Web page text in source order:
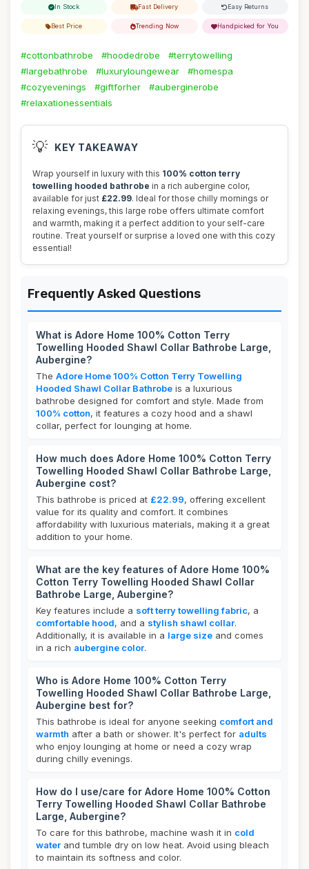
In Stock Fast Delivery Easy Returns
Best Price Trending Now Handpicked for You
#cottonbathrobe #hoodedrobe
#terrytowelling
#largebathrobe
#luxuryloungewear
#homespa
#cozyevenings
#giftforher
#auberginerobe
#relaxationessentials
💡 KEY TAKEAWAY
Wrap yourself in luxury with this 100% cotton terry
towelling hooded bathrobe in a rich aubergine color,
available for just £22.99. Ideal for those chilly mornings or
relaxing evenings, this large robe offers ultimate comfort
and warmth, making it a perfect addition to your self-care
routine. Treat yourself or surprise a loved one with this cozy
essential!
Frequently Asked Questions
What is Adore Home 100% Cotton Terry
Towelling Hooded Shawl Collar Bathrobe Large,
Aubergine?
The Adore Home 100% Cotton Terry Towelling
Hooded Shawl Collar Bathrobe is a luxurious
bathrobe designed for comfort and style. Made from
100% cotton, it features a cozy hood and a shawl
collar, perfect for lounging at home.
How much does Adore Home 100% Cotton Terry
Towelling Hooded Shawl Collar Bathrobe Large,
Aubergine cost?
This bathrobe is priced at £22.99, offering excellent
value for its quality and comfort. It combines
affordability with luxurious materials, making it a great
addition to your home.
What are the key features of Adore Home 100%
Cotton Terry Towelling Hooded Shawl Collar
Bathrobe Large, Aubergine?
Key features include a soft terry towelling fabric, a
comfortable hood, and a stylish shawl collar.
Additionally, it is available in a large size and comes
in a rich aubergine color.
Who is Adore Home 100% Cotton Terry
Towelling Hooded Shawl Collar Bathrobe Large,
Aubergine best for?
This bathrobe is ideal for anyone seeking comfort and
warmth after a bath or shower. It's perfect for adults
who enjoy lounging at home or need a cozy wrap
during chilly evenings.
How do I use/care for Adore Home 100% Cotton
Terry Towelling Hooded Shawl Collar Bathrobe
Large, Aubergine?
To care for this bathrobe, machine wash it in cold
water and tumble dry on low heat. Avoid using bleach
to maintain its softness and color.